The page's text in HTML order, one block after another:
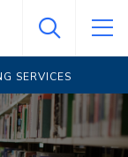
SERVICES